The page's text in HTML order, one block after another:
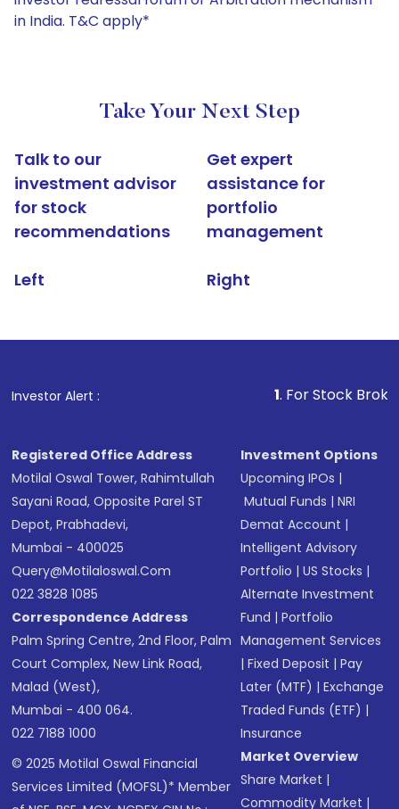
in India. T&C apply*
Take Your Next Step
Talk to our
investment advisor
for stock
recommendations
Left
Get expert
assistance for
portfolio
management
Right
Investor Alert : . For Stock Broking,
Registered Office Address
Motilal Oswal Tower, Rahimtullah
Sayani Road, Opposite Parel ST
Depot, Prabhadevi,
Mumbai - 400025
Query@motilaloswal.com
022 3828 1085
Correspondence Address
Palm Spring Centre, 2nd Floor, Palm
Court Complex, New Link Road,
Malad (West),
Mumbai - 400 064.
022 7188 1000
© 2025 Motilal Oswal Financial
Services Limited (MOFSL)* Member
Investment Options
Upcoming IPOs |
Mutual Funds |NRI
Demat Account |
Intelligent Advisory
Portfolio |US Stocks |
Alternate Investment
Fund |Portfolio
Management Services
|Fixed Deposit |Pay
Later (MTF) |Exchange
Traded Funds (ETF) |
Insurance
Market Overview
Share Market |
Commodity Market |